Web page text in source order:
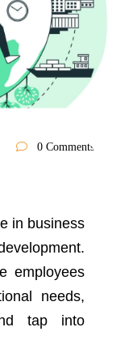
0 Comments
in business
employees
needs,
tap into